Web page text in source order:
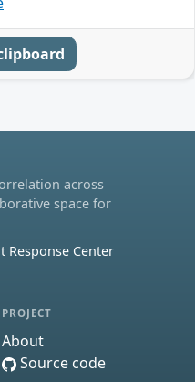
across
space for
Response Center
PROJECT
About
Source code